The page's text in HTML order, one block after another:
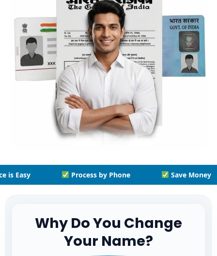
Phone Save Money Save Time
Why Do You Change
Your Name?